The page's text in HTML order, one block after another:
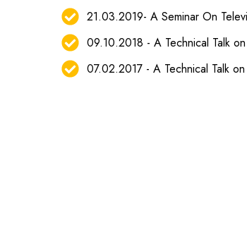
21.03.2019- A Seminar On
09.10.2018 - A Technical Talk
07.02.2017 - A Technical Talk